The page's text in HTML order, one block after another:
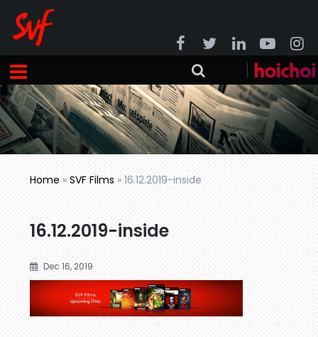
Home »SVF Films »16.12.2019-inside
16.12.2019-inside
Dec 16, 2019